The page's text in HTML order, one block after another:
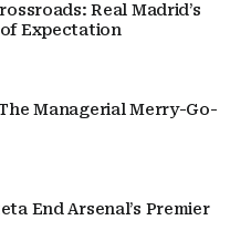
Real Madrid’s
Expectation
Managerial Merry-Go-
End Arsenal’s Premier